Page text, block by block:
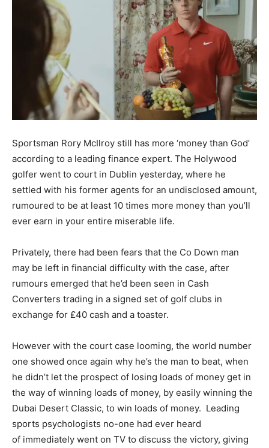
Sportsman Rory McIlroy still has more ‘money than God’
according to a leading finance expert. The Holywood
golfer went to court in Dublin yesterday, where he
settled with his former agents for an undisclosed amount,
rumoured to be at least 10 times more money than you’ll
ever earn in your entire miserable life.
Privately, there had been fears that the Co Down man
may be left in financial difficulty with the case, after
rumours emerged that he’d been seen in Cash
Converters trading in a signed set of golf clubs in
exchange for £40 cash and a toaster.
However with the court case looming, the world number
one showed once again why he’s the man to beat, when
he didn’t let the prospect of losing loads of money get in
the way of winning loads of money, by easily winning the
Dubai Desert Classic, to win loads of money. Leading
sports psychologists no-one had ever heard
of immediately went on TV to discuss the victory, giving